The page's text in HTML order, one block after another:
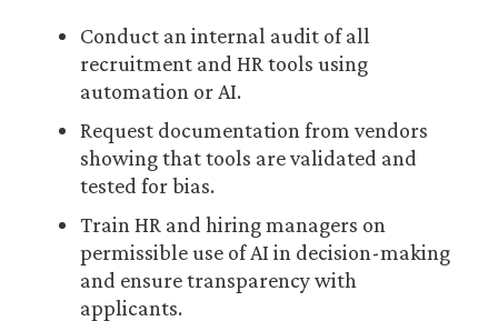
Conduct an internal audit of all
recruitment and HR tools using
automation or AI.
Request documentation from vendors
showing that tools are validated and
tested for bias.
Train HR and hiring managers on
permissible use of AI in decision-making
and ensure transparency with
applicants.